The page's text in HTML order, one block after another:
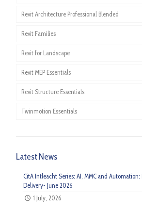
Revit Architecture Professional Blended
Revit Families
Revit for Landscape
Revit MEP Essentials
Revit Structure Essentials
Twinmotion Essentials
Latest News
CitA Intleacht Series: AI, MMC and Automation:
Delivery- June 2026
1 July, 2026